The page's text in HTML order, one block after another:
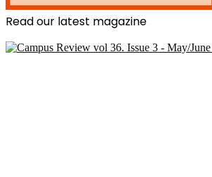
Read our latest magazine